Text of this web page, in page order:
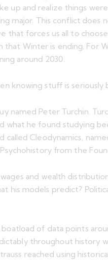
up and realize things
major. This conflict
that forces us all to
Winter is ending. For
around 2030.
knowing stuff is
Peter Turchin.
he found studying
Cleodynamics,
from the
and wealth
his models predict?
of data points
throughout history
reached using